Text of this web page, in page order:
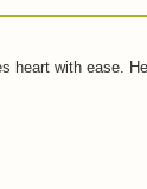
with ease.